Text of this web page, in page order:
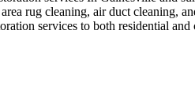
rug cleaning, air duct cleaning,
services to both residential